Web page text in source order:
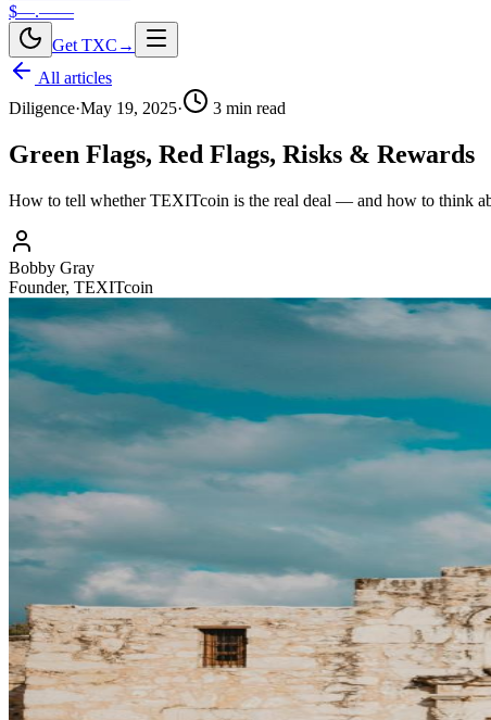
$—.——
Get TXC →
All articles
Diligence·May 19, 2025· 3 min read
Green Flags, Red Flags, Risks & Rewards
How to tell whether TEXITcoin is the real deal — and how to think
Bobby Gray
Founder, TEXITcoin